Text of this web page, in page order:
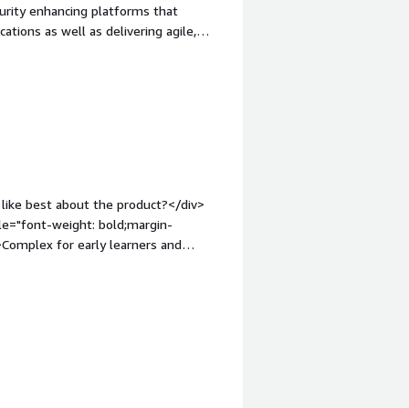
enhancing platforms that
as well as delivering agile,
With API Gateway and
about NGINX except the platform
Apart from this, the tool is great
div><div style="font-weight:
how is that benefiting you?</div>
as reduced complexity,
intuitive dashboard, and real-
best about the product?</div>
weight: bold;margin-
for early learners and
top:1em;">What problems